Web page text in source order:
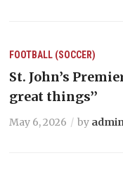
FOOTBALL (SOCCER)
St. John’s
great things’’
May 6, 2026 by